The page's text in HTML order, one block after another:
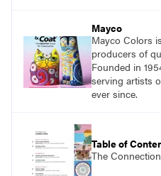
Mayco
Mayco Colors
producers of
Founded in
serving artists
ever since.
Table of
The